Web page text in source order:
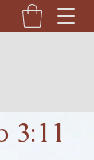
3:11